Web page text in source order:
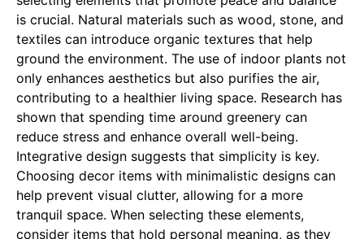
is crucial. Natural materials such as wood, stone, and
textiles can introduce organic textures that help
ground the environment. The use of indoor plants not
only enhances aesthetics but also purifies the air,
contributing to a healthier living space. Research has
shown that spending time around greenery can
reduce stress and enhance overall well-being.
Integrative design suggests that simplicity is key.
Choosing decor items with minimalistic designs can
help prevent visual clutter, allowing for a more
tranquil space. When selecting these elements,
consider items that hold personal meaning, as they